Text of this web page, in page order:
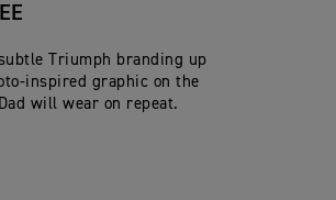
Triumph branding up
graphic on the
will wear on repeat.